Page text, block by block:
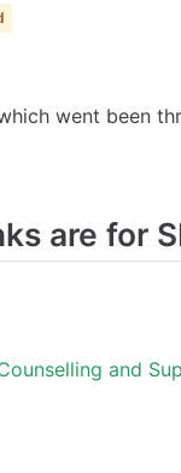
went been
are for
and